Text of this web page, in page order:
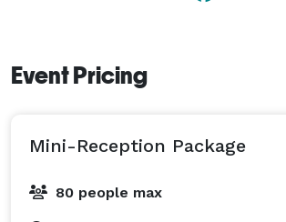
Event Pricing
Mini-Reception Package
80 people max